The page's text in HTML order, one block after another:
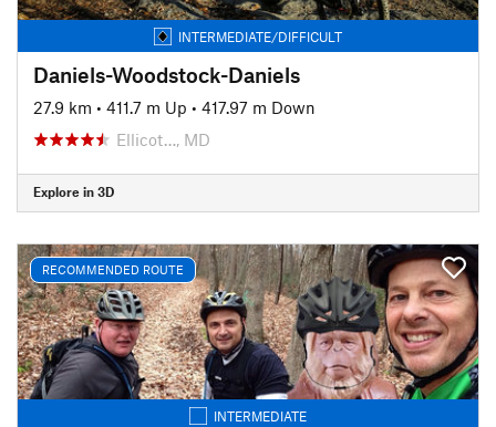
INTERMEDIATE/DIFFICULT
Daniels-Woodstock-Daniels
27.9 km • 411.7 m Up • 417.97 m Down
Ellicot…, MD
Explore in 3D
RECOMMENDED ROUTE
INTERMEDIATE